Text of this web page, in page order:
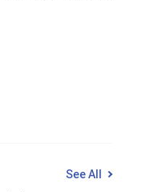
See All